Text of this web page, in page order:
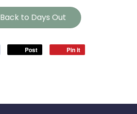
Back to Days Out
Post Pin it